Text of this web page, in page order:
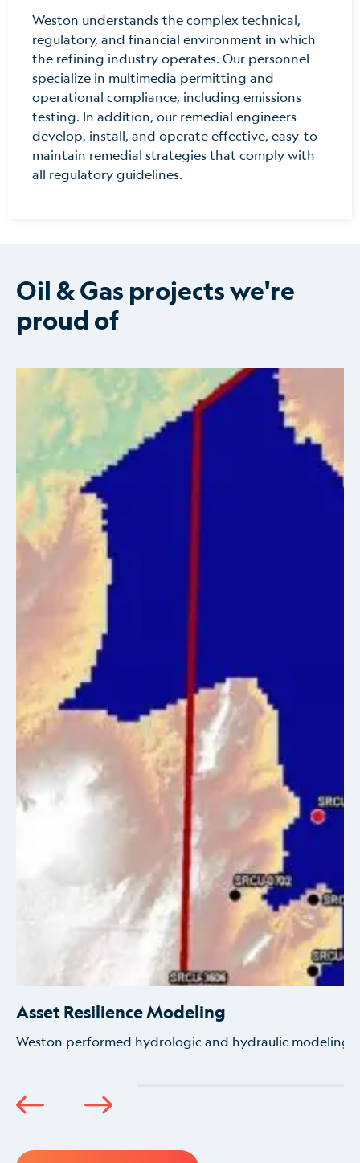
Weston understands the complex technical,
regulatory, and financial environment in which
the refining industry operates. Our personnel
specialize in multimedia permitting and
operational compliance, including emissions
testing. In addition, our remedial engineers
develop, install, and operate effective, easy-to-
maintain remedial strategies that comply with
all regulatory guidelines.
Oil & Gas projects we're
proud of
Asset Resilience Modeling
Weston performed hydrologic and hydraulic